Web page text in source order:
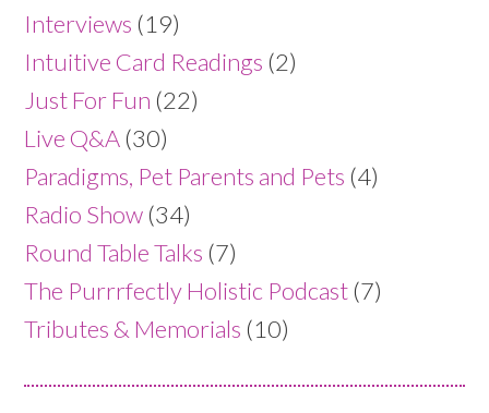
Interviews (19)
Intuitive Card Readings (2)
Just For Fun (22)
Live Q&A (30)
Paradigms, Pet Parents and Pets (4)
Radio Show (34)
Round Table Talks (7)
The Purrrfectly Holistic Podcast (7)
Tributes & Memorials (10)